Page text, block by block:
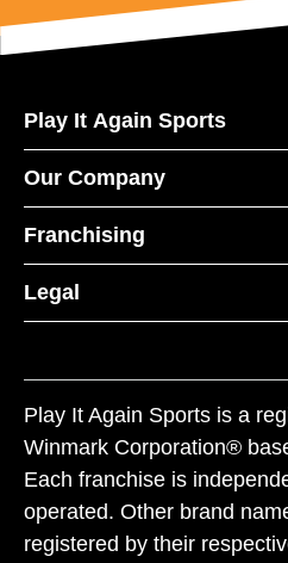
Play It Again Sports
Our Company
Franchising
Legal
Play It Again Sports is a
Winmark Corporation®
Each franchise is
operated. Other brand
registered by their